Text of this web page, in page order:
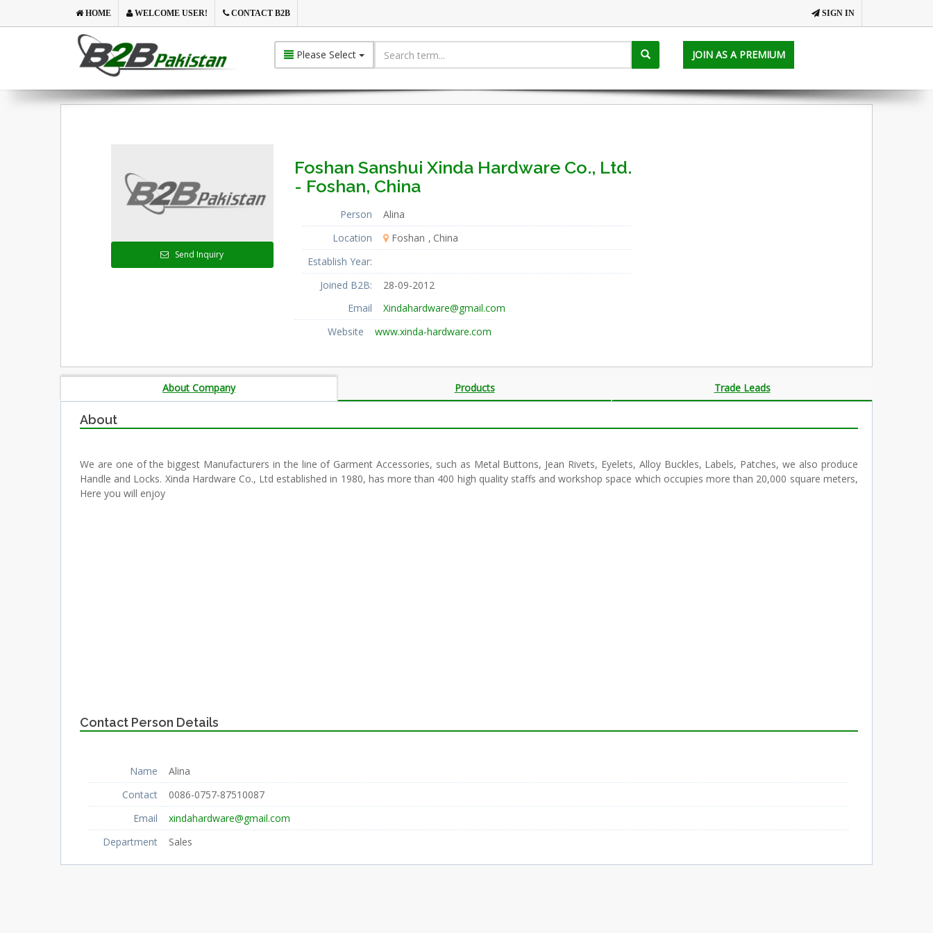
SIGN IN
HOME WELCOME USER! CONTACT B2B
Please Select JOIN AS A PREMIUM
Send Inquiry
Foshan Sanshui Xinda Hardware Co., Ltd.
- Foshan, China
Person
Alina
Location
Foshan
China
Establish Year:
Joined B2B:
28-09-2012
Email
Xindahardware@gmail.com
Website
www.xinda-hardware.com
About Company Products Trade Leads
About
We are one of the biggest Manufacturers in the line of Garment Accessories, such as Metal Buttons, Jean Rivets, Eyelets, Alloy Buckles, Labels, Patches, we also produce
Handle and Locks. Xinda Hardware Co., Ltd established in 1980, has more than 400 high quality staffs and workshop space which occupies more than 20,000 square meters,
Here you will enjoy
Contact Person Details
Name
Alina
Contact
0086-0757-87510087
Email
xindahardware@gmail.com
Department
Sales